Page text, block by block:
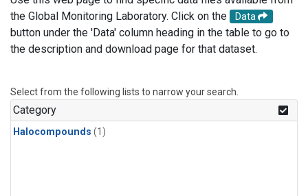
the Global Monitoring Laboratory. Click on the
Data
button under the 'Data' column heading in the table to go to
the description and download page for that dataset.
Select from the following lists to narrow your search.
Category
Halocompounds (1)